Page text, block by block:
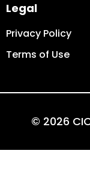
Legal
Privacy Policy
Terms of Use
© 2026